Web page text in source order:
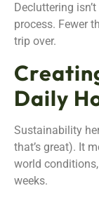
Decluttering
process. Fewer
trip over.
Daily
Sustainability
that’s great). It
world
weeks.